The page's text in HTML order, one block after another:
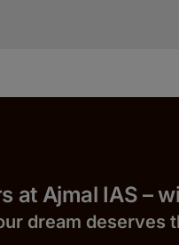
at Ajmal
dream deserves